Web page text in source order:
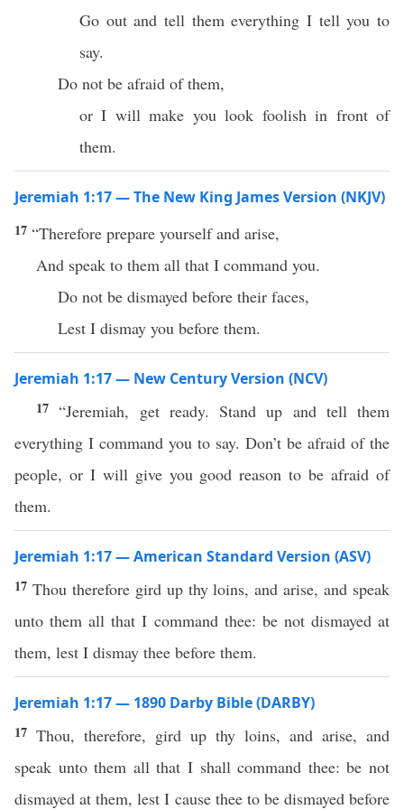
Go out and tell them everything I tell you to
say.
Do not be afraid of them,
or I will make you look foolish in front of
them.
Jeremiah 1:17 — The New King James Version (NKJV)
17 “Therefore prepare yourself and arise,
And speak to them all that I command you.
Do not be dismayed before their faces,
Lest I dismay you before them.
Jeremiah 1:17 — New Century Version (NCV)
17“Jeremiah, get ready. Stand up and tell them
everything I command you to say. Don’t be afraid of the
people, or I will give you good reason to be afraid of
them.
Jeremiah 1:17 — American Standard Version (ASV)
17 Thou therefore gird up thy loins, and arise, and speak
unto them all that I command thee: be not dismayed at
them, lest I dismay thee before them.
Jeremiah 1:17 — 1890 Darby Bible (DARBY)
17 Thou, therefore, gird up thy loins, and arise, and
speak unto them all that I shall command thee: be not
dismayed at them, lest I cause thee to be dismayed before